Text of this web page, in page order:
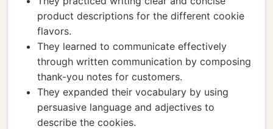
product descriptions for the different cookie
flavors.
They learned to communicate effectively
through written communication by composing
thank-you notes for customers.
They expanded their vocabulary by using
persuasive language and adjectives to
describe the cookies.